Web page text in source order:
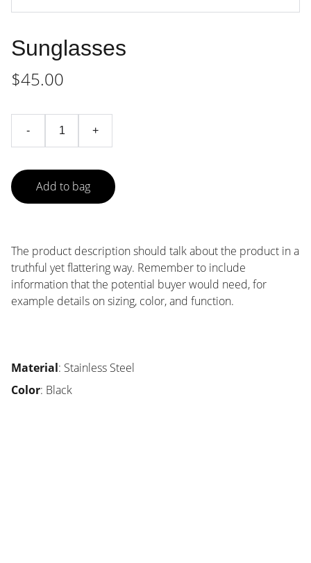
Sunglasses
$45.00
- +
Add to bag
The product description should talk about the product in a
truthful yet flattering way. Remember to include
information that the potential buyer would need, for
example details on sizing, color, and function.
Material: Stainless Steel
Color: Black